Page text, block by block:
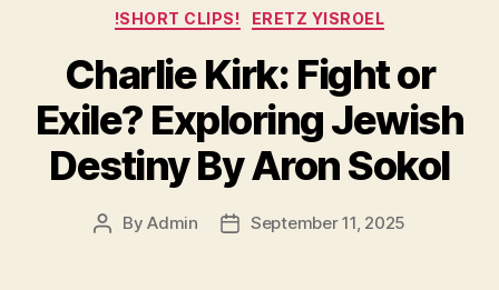
Categories
!SHORT CLIPS! ERETZ YISROEL
Charlie Kirk: Fight or
Exile? Exploring Jewish
Destiny By Aron Sokol
PostByAdmin
PostSeptember 11, 2025